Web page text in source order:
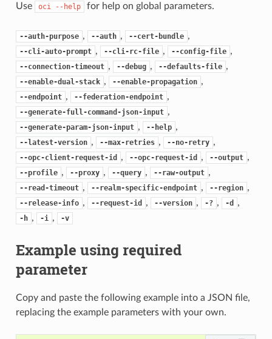
Use oci --help for help on global parameters.
--auth-purpose , --auth , --cert-bundle ,
--cli-auto-prompt , --cli-rc-file , --config-file ,
--connection-timeout , --debug , --defaults-file ,
--enable-dual-stack , --enable-propagation ,
--endpoint , --federation-endpoint ,
--generate-full-command-json-input ,
--generate-param-json-input , --help ,
--latest-version , --max-retries , --no-retry ,
--opc-client-request-id , --opc-request-id , --output ,
--profile , --proxy , --query , --raw-output ,
--read-timeout , --realm-specific-endpoint , --region ,
--release-info , --request-id , --version , -? , -d ,
-h , -i , -v
Example using required
parameter
Copy and paste the following example into a JSON file,
replacing the example parameters with your own.